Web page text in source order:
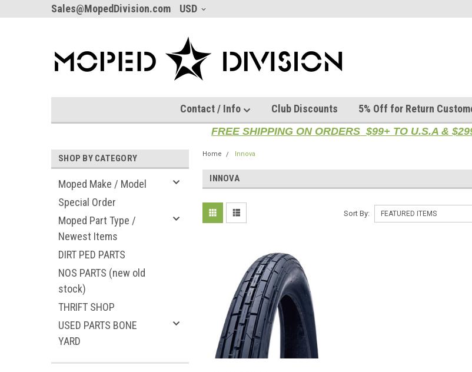
Sales@MopedDivision.com USD
Contact / Info Club Discounts 5% Off for Return
FREE SHIPPING ON ORDERS $99+ TO U.S.A &
SHOP BY CATEGORY
Moped Make / Model
Special Order
Moped Part Type /
Newest Items
DIRT PED PARTS
NOS PARTS (new old
stock)
THRIFT SHOP
USED PARTS BONE
YARD
Home Innova
INNOVA
Sort By: